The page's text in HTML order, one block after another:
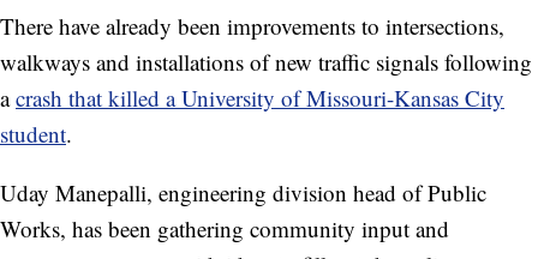
There have already been improvements to intersections,
walkways and installations of new traffic signals following
acrash that killed a University of Missouri-Kansas City
student.
Uday Manepalli, engineering division head of Public
Works, has been gathering community input and